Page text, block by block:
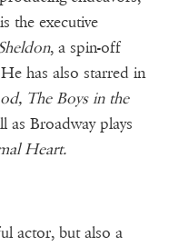
the executive
, a spin-off
has also starred in
The Boys in the
as Broadway plays
Heart.
actor, but also a